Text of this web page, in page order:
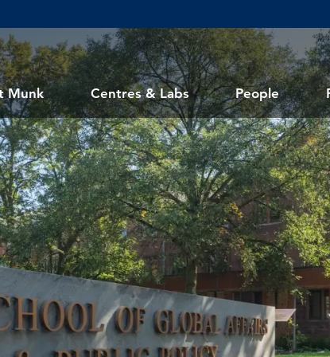
Munk Centres & Labs People